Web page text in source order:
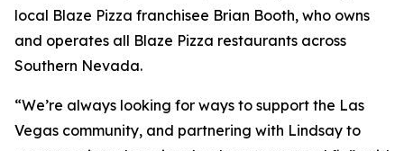
local Blaze Pizza franchisee Brian Booth, who owns
and operates all Blaze Pizza restaurants across
Southern Nevada.
“We’re always looking for ways to support the Las
Vegas community, and partnering with Lindsay to